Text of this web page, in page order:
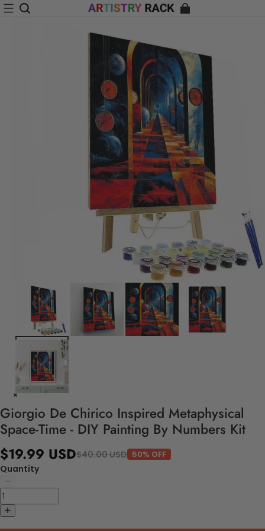
Giorgio De Chirico Inspired Metaphysical
Space-Time - DIY Painting By Numbers Kit
$19.99 USD$40.00 USD 50% OFF
Quantity